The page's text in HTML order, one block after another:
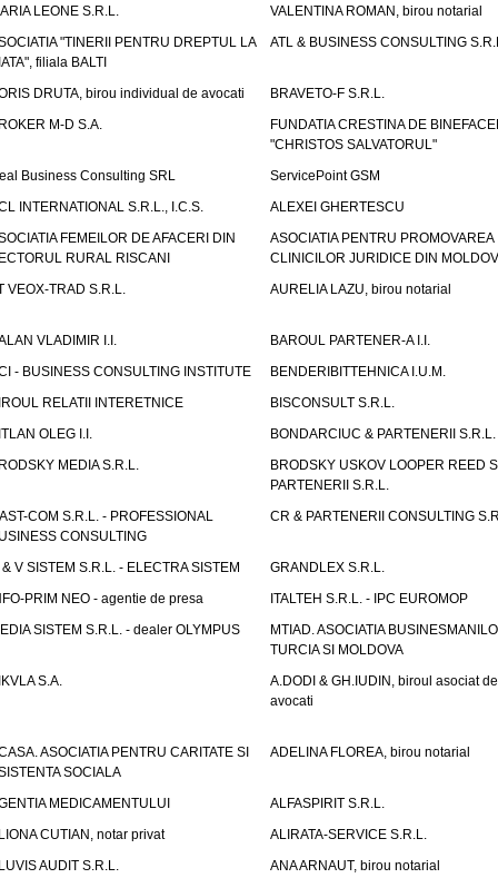
LEONE S.R.L.
VALENTINA ROMAN, birou notarial
"TINERII PENTRU DREPTUL LA
filiala BALTI
ATL & BUSINESS CONSULTING
DRUTA, birou individual de avocati
BRAVETO-F S.R.L.
M-D S.A.
FUNDATIA CRESTINA DE
"CHRISTOS SALVATORUL"
Business Consulting SRL
ServicePoint GSM
INTERNATIONAL S.R.L., I.C.S.
ALEXEI GHERTESCU
FEMEILOR DE AFACERI DIN
RURAL RISCANI
ASOCIATIA PENTRU PROMOVAREA
CLINICILOR JURIDICE DIN
VEOX-TRAD S.R.L.
AURELIA LAZU, birou notarial
VLADIMIR I.I.
BAROUL PARTENER-A I.I.
- BUSINESS CONSULTING INSTITUTE
BENDERIBITTEHNICA I.U.M.
RELATII INTERETNICE
BISCONSULT S.R.L.
OLEG I.I.
BONDARCIUC & PARTENERII S.R.L.
MEDIA S.R.L.
BRODSKY USKOV LOOPER REED
PARTENERII S.R.L.
COM S.R.L. - PROFESSIONAL
CONSULTING
CR & PARTENERII CONSULTING
& V SISTEM S.R.L. - ELECTRA SISTEM
GRANDLEX S.R.L.
PRIM NEO - agentie de presa
ITALTEH S.R.L. - IPC EUROMOP
SISTEM S.R.L. - dealer OLYMPUS
MTIAD. ASOCIATIA
TURCIA SI MOLDOVA
S.A.
A.DODI & GH.IUDIN, biroul asociat de
avocati
ASOCIATIA PENTRU CARITATE SI
SOCIALA
ADELINA FLOREA, birou notarial
MEDICAMENTULUI
ALFASPIRIT S.R.L.
CUTIAN, notar privat
ALIRATA-SERVICE S.R.L.
AUDIT S.R.L.
ANA ARNAUT, birou notarial